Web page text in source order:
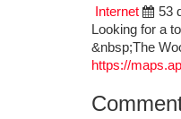
Internet
53
Looking for a
&nbsp;The
https://